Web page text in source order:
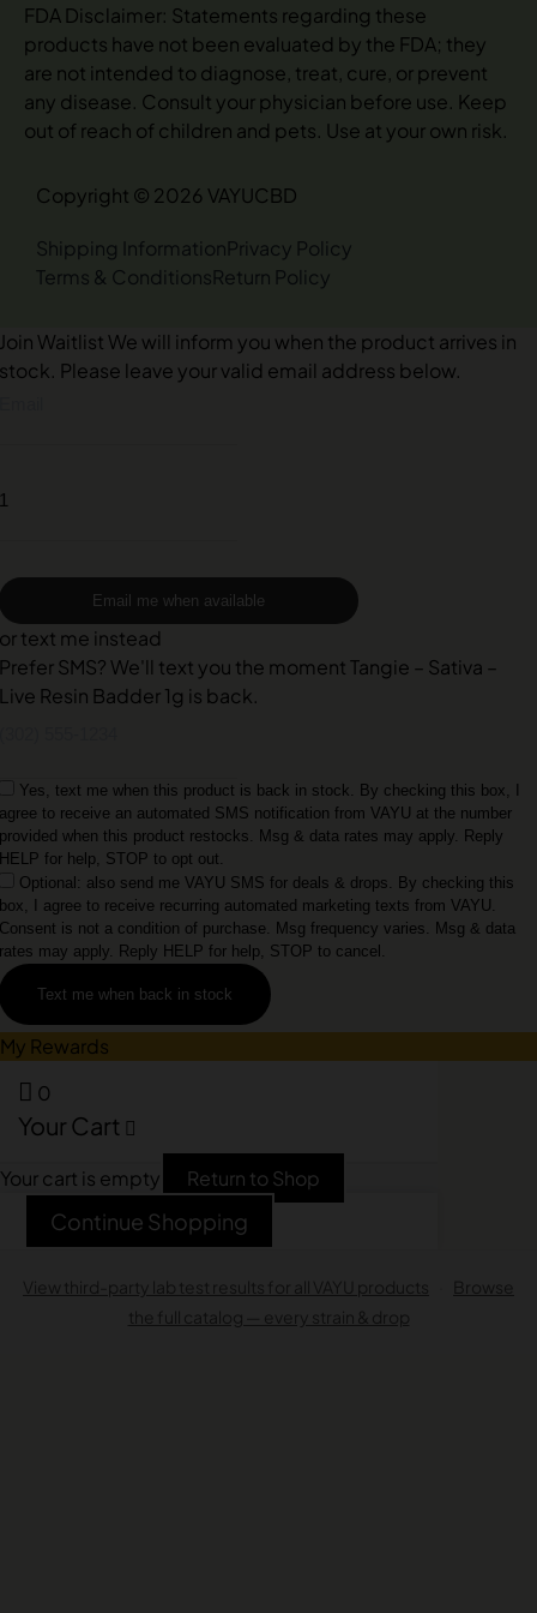
FDA Disclaimer: Statements regarding these
products have not been evaluated by the FDA; they
are not intended to diagnose, treat, cure, or prevent
any disease. Consult your physician before use. Keep
out of reach of children and pets. Use at your own risk.
Copyright © 2026 VAYUCBD
Shipping InformationPrivacy Policy
Terms & ConditionsReturn Policy
Join Waitlist We will inform you when the product arrives in
stock. Please leave your valid email address below.
Email me when available
or text me instead
Prefer SMS? We'll text you the moment Tangie – Sativa –
Live Resin Badder 1g is back.
Yes, text me when this product is back in stock. By checking this box, I
agree to receive an automated SMS notification from VAYU at the number
provided when this product restocks. Msg & data rates may apply. Reply
HELP for help, STOP to opt out.
Optional: also send me VAYU SMS for deals & drops. By checking this
box, I agree to receive recurring automated marketing texts from VAYU.
Consent is not a condition of purchase. Msg frequency varies. Msg & data
rates may apply. Reply HELP for help, STOP to cancel.
Text me when back in stock
My Rewards
0
Your Cart
Your cart is empty Return to Shop
Continue Shopping
View third-party lab test results for all VAYU products
Browse
the full catalog — every strain & drop